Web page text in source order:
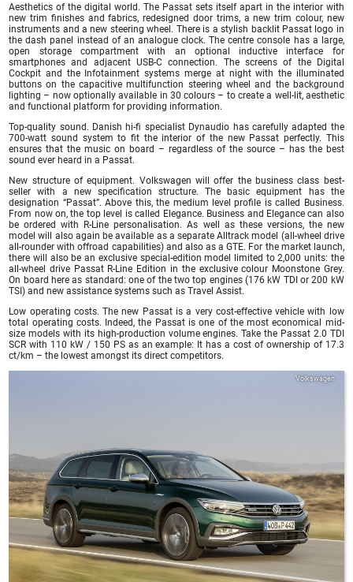
Aesthetics of the digital world. The Passat sets itself apart in the interior with
new trim finishes and fabrics, redesigned door trims, a new trim colour, new
instruments and a new steering wheel. There is a stylish backlit Passat logo in
the dash panel instead of an analogue clock. The centre console has a large,
open storage compartment with an optional inductive interface for
smartphones and adjacent USB-C connection. The screens of the Digital
Cockpit and the Infotainment systems merge at night with the illuminated
buttons on the capacitive multifunction steering wheel and the background
lighting – now optionally available in 30 colours – to create a well-lit, aesthetic
and functional platform for providing information.
Top-quality sound. Danish hi-fi specialist Dynaudio has carefully adapted the
700-watt sound system to fit the interior of the new Passat perfectly. This
ensures that the music on board – regardless of the source – has the best
sound ever heard in a Passat.
New structure of equipment. Volkswagen will offer the business class best-
seller with a new specification structure. The basic equipment has the
designation “Passat”. Above this, the medium level profile is called Business.
From now on, the top level is called Elegance. Business and Elegance can also
be ordered with R-Line personalisation. As well as these versions, the new
model will also again be available as a separate Alltrack model (all-wheel drive
all-rounder with offroad capabilities) and also as a GTE. For the market launch,
there will also be an exclusive special-edition model limited to 2,000 units: the
all-wheel drive Passat R-Line Edition in the exclusive colour Moonstone Grey.
On board here as standard: one of the two top engines (176 kW TDI or 200 kW
TSI) and new assistance systems such as Travel Assist.
Low operating costs. The new Passat is a very cost-effective vehicle with low
total operating costs. Indeed, the Passat is one of the most economical mid-
size models with its high-production volume engines. Take the Passat 2.0 TDI
SCR with 110 kW / 150 PS as an example: It has a cost of ownership of 17.3
ct/km – the lowest amongst its direct competitors.
Volkswagen